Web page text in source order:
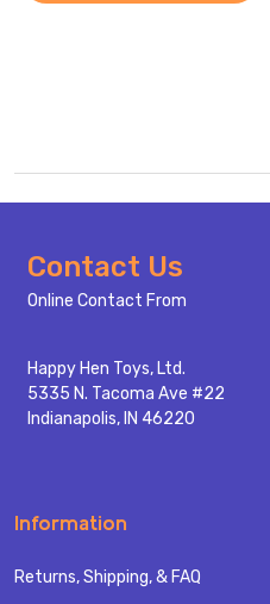
Footer
Start
Contact Us
Online Contact From
Happy Hen Toys, Ltd.
5335 N. Tacoma Ave #22
Indianapolis, IN 46220
Information
Returns, Shipping, & FAQ